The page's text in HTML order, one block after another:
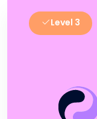
Level 3